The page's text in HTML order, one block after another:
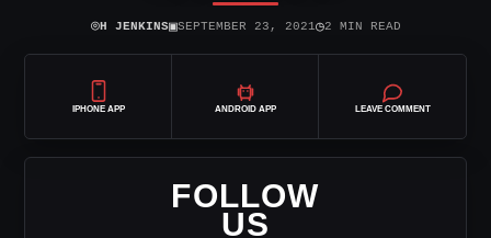
⌾H JENKINS▣SEPTEMBER 23, 2021◷2 MIN READ
IPHONE APP ANDROID APP LEAVE COMMENT
FOLLOW
US